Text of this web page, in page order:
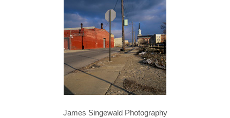
James Singewald Photography